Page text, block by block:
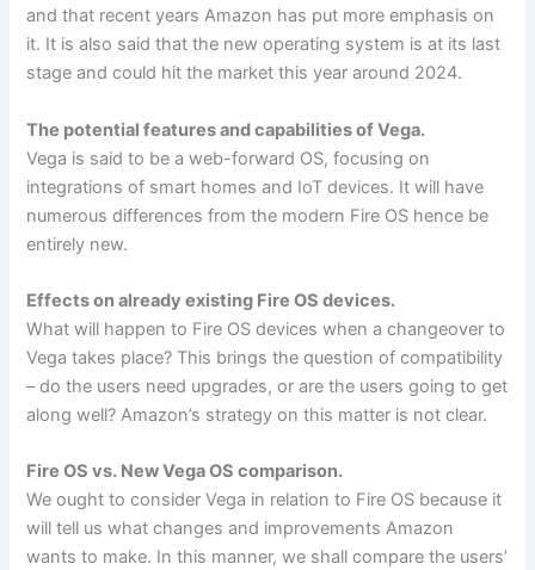
and that recent years Amazon has put more emphasis on
it. It is also said that the new operating system is at its last
stage and could hit the market this year around 2024.
The potential features and capabilities of Vega.
Vega is said to be a web-forward OS, focusing on
integrations of smart homes and IoT devices. It will have
numerous differences from the modern Fire OS hence be
entirely new.
Effects on already existing Fire OS devices.
What will happen to Fire OS devices when a changeover to
Vega takes place? This brings the question of compatibility
– do the users need upgrades, or are the users going to get
along well? Amazon’s strategy on this matter is not clear.
Fire OS vs. New Vega OS comparison.
We ought to consider Vega in relation to Fire OS because it
will tell us what changes and improvements Amazon
wants to make. In this manner, we shall compare the users’